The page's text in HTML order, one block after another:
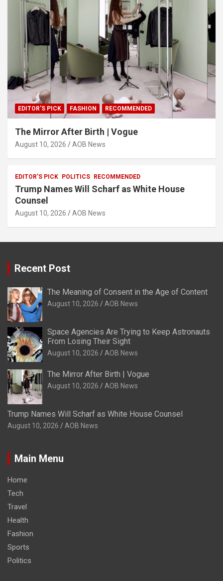
EDITOR'S PICK FASHION RECOMMENDED
The Mirror After Birth | Vogue
August 10, 2026 AOB News
EDITOR'S PICK POLITICS RECOMMENDED
Trump Names Will Scharf as White House
Counsel
August 10, 2026 AOB News
Recent Post
The Meaning of Consent in the Age of Content
August 10, 2026 AOB News
Space Agencies Are Trying to Keep Astronauts
From Losing Their Sight
August 10, 2026 AOB News
The Mirror After Birth | Vogue
August 10, 2026 AOB News
Trump Names Will Scharf as White House Counsel
August 10, 2026 AOB News
Main Menu
Home
Tech
Travel
Health
Fashion
Sports
Politics